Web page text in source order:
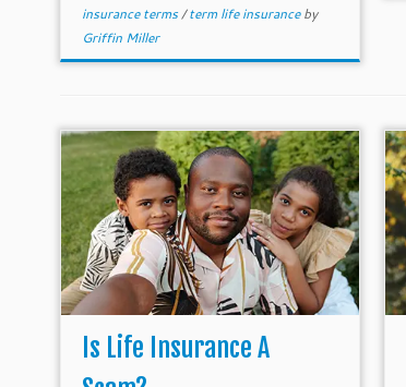
insurance terms/term life insuranceby
Griffin Miller
Is Life Insurance A